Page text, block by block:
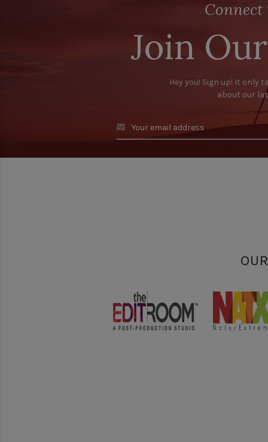
Connect
Join
Hey you! Sign up! It only
about our